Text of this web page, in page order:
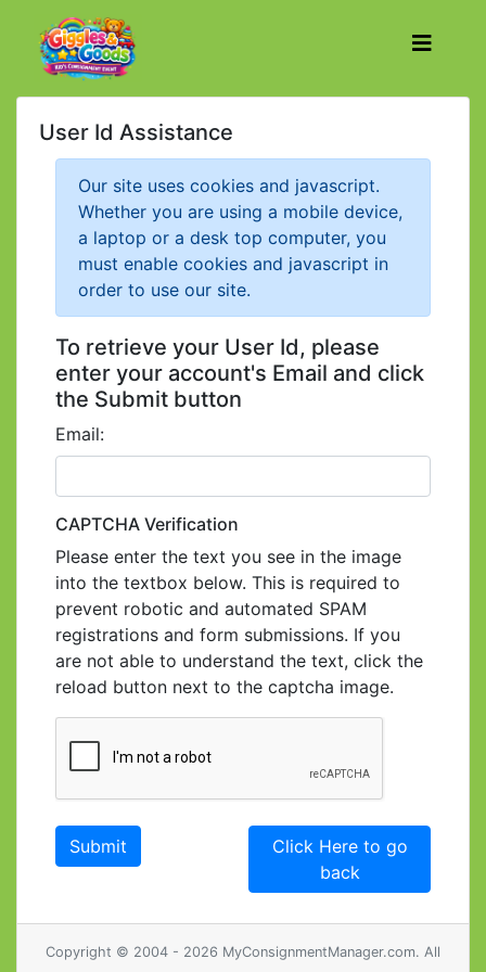
User Id Assistance
Our site uses cookies and javascript.
Whether you are using a mobile device,
a laptop or a desk top computer, you
must enable cookies and javascript in
order to use our site.
To retrieve your User Id, please
enter your account's Email and click
the Submit button
Email:
CAPTCHA Verification
Please enter the text you see in the image
into the textbox below. This is required to
prevent robotic and automated SPAM
registrations and form submissions. If you
are not able to understand the text, click the
reload button next to the captcha image.
Click Here to go
back
Copyright © 2004 - 2026 MyConsignmentManager.com. All